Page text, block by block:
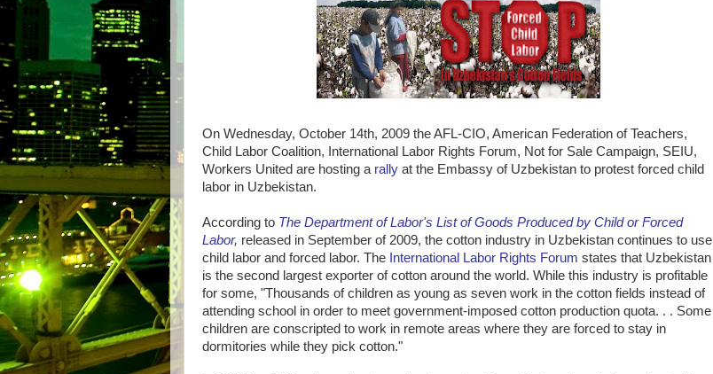
On Wednesday, October 14th, 2009 the AFL-CIO, American Federation of Teachers,
Child Labor Coalition, International Labor Rights Forum, Not for Sale Campaign, SEIU,
Workers United are hosting a rally at the Embassy of Uzbekistan to protest forced child
labor in Uzbekistan.
According to The Department of Labor's List of Goods Produced by Child or Forced
Labor, released in September of 2009, the cotton industry in Uzbekistan continues to use
child labor and forced labor. The International Labor Rights Forum states that Uzbekistan
is the second largest exporter of cotton around the world. While this industry is profitable
for some, "Thousands of children as young as seven work in the cotton fields instead of
attending school in order to meet government-imposed cotton production quota. . . Some
children are conscripted to work in remote areas where they are forced to stay in
dormitories while they pick cotton."